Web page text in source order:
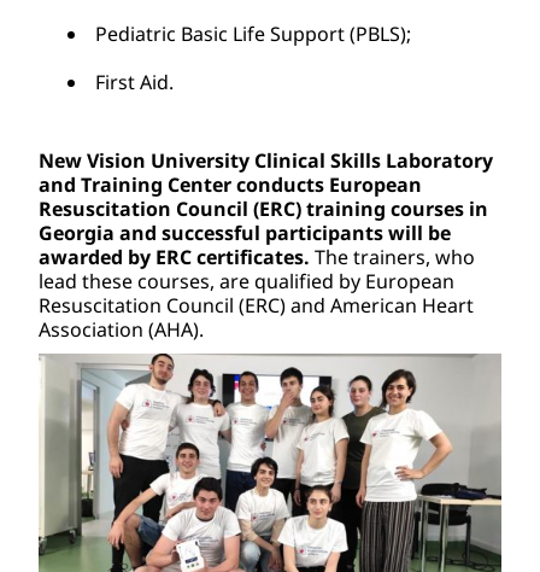
Pediatric Basic Life Support (PBLS);
First Aid.
New Vision University Clinical Skills Laboratory
and Training Center conducts European
Resuscitation Council (ERC) training courses in
Georgia and successful participants will be
awarded by ERC certificates. The trainers, who
lead these courses, are qualified by European
Resuscitation Council (ERC) and American Heart
Association (AHA).